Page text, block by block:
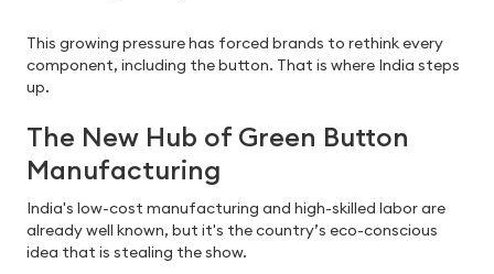
This growing pressure has forced brands to rethink every
component, including the button. That is where India steps
up.
The New Hub of Green Button
Manufacturing
India's low-cost manufacturing and high-skilled labor are
already well known, but it's the country’s eco-conscious
idea that is stealing the show.